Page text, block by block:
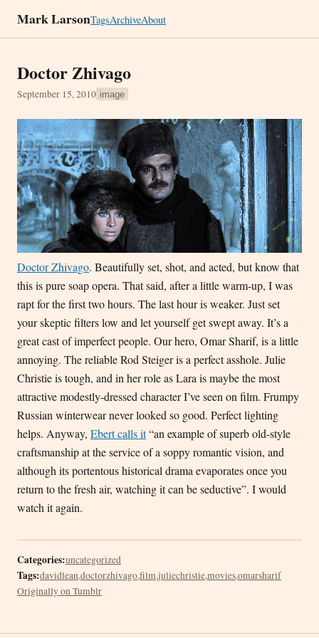
Mark LarsonTagsArchiveAbout
Doctor Zhivago
September 15, 2010 image
Doctor Zhivago. Beautifully set, shot, and acted, but know that
this is pure soap opera. That said, after a little warm-up, I was
rapt for the first two hours. The last hour is weaker. Just set
your skeptic filters low and let yourself get swept away. It’s a
great cast of imperfect people. Our hero, Omar Sharif, is a little
annoying. The reliable Rod Steiger is a perfect asshole. Julie
Christie is tough, and in her role as Lara is maybe the most
attractive modestly-dressed character I’ve seen on film. Frumpy
Russian winterwear never looked so good. Perfect lighting
helps. Anyway, Ebert calls it“an example of superb old-style
craftsmanship at the service of a soppy romantic vision, and
although its portentous historical drama evaporates once you
return to the fresh air, watching it can be seductive”. I would
watch it again.
Categories:uncategorized
Tags:davidlean,doctorzhivago,film,juliechristie,movies,omarsharif
Originally on Tumblr